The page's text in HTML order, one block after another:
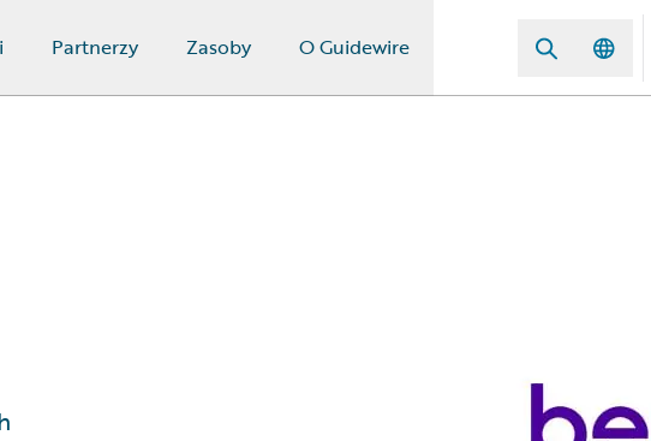
Partnerzy Zasoby O Guidewire